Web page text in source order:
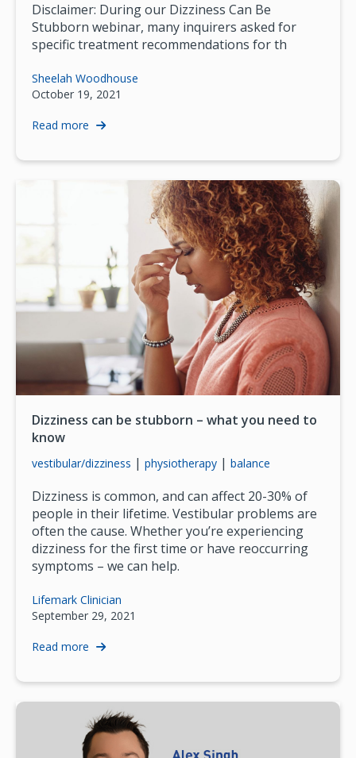
Disclaimer: During our Dizziness Can Be
Stubborn webinar, many inquirers asked for
specific treatment recommendations for th
Sheelah Woodhouse
October 19, 2021
Read more
Dizziness can be stubborn – what you need to
know
vestibular/dizziness | physiotherapy | balance
Dizziness is common, and can affect 20-30% of
people in their lifetime. Vestibular problems are
often the cause. Whether you’re experiencing
dizziness for the first time or have reoccurring
symptoms – we can help.
Lifemark Clinician
September 29, 2021
Read more